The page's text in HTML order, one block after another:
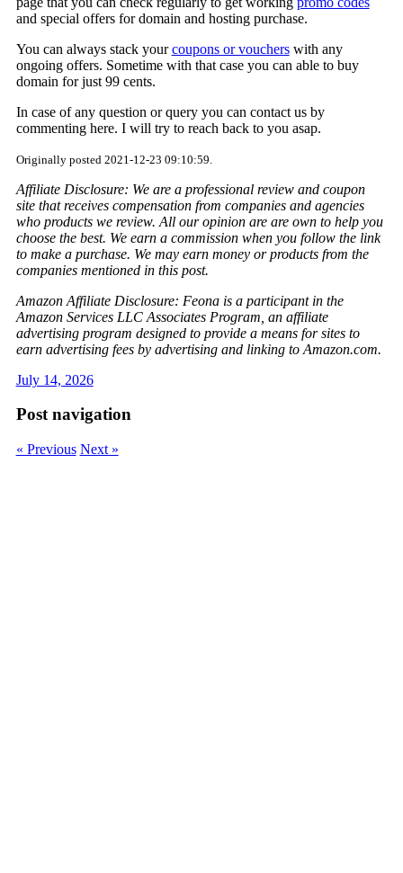
and special offers for domain and hosting purchase.
You can always stack yourcoupons or voucherswith any
ongoing offers. Sometime with that case you can able to buy
domain for just 99 cents.
In case of any question or query you can contact us by
commenting here. I will try to reach back to you asap.
Originally posted 2021-12-23 09:10:59.
Affiliate Disclosure: We are a professional review and coupon
site that receives compensation from companies and agencies
who products we review. All our opinion are are own to help you
choose the best. We earn a commission when you follow the link
to make a purchase. We may earn money or products from the
companies mentioned in this post.
Amazon Affiliate Disclosure: Feona is a participant in the
Amazon Services LLC Associates Program, an affiliate
advertising program designed to provide a means for sites to
earn advertising fees by advertising and linking to Amazon.com.
July 14, 2026
Post navigation
« Previous Next »